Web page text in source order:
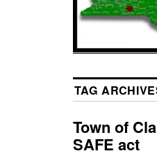
TAG
Town of
SAFE act